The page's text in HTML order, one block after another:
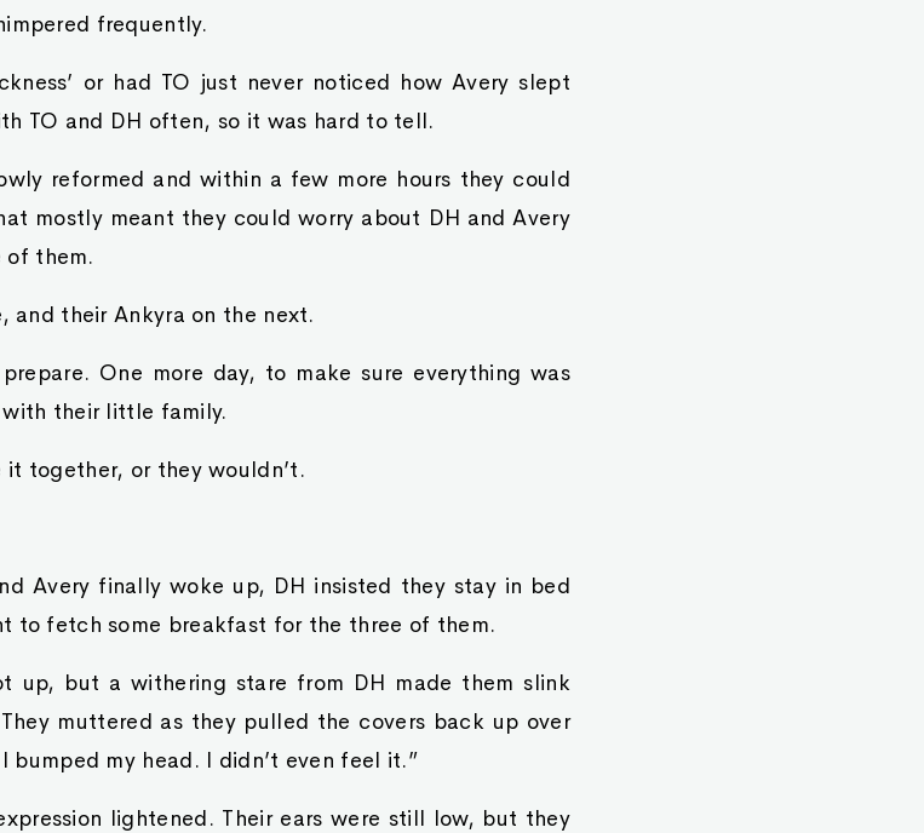
frequently.
or had TO just never noticed how Avery slept
TO and DH often, so it was hard to tell.
reformed and within a few more hours they could
mostly meant they could worry about DH and Avery
of them.
and their Ankyra on the next.
One more day, to make sure everything was
their little family.
it together, or they wouldn’t.
Avery finally woke up, DH insisted they stay in bed
to fetch some breakfast for the three of them.
up, but a withering stare from DH made them slink
muttered as they pulled the covers back up over
bumped my head. I didn’t even feel it.”
lightened. Their ears were still low, but they